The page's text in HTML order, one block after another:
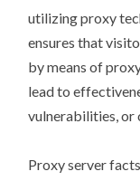
utilizing proxy
ensures that
by means of
lead to
vulnerabilities, or
Proxy server